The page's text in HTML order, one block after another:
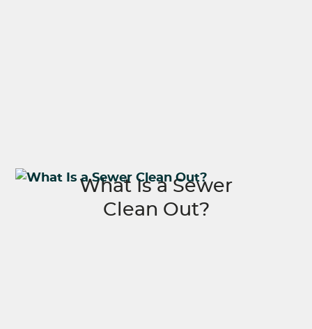
What Is a Sewer
Clean Out?